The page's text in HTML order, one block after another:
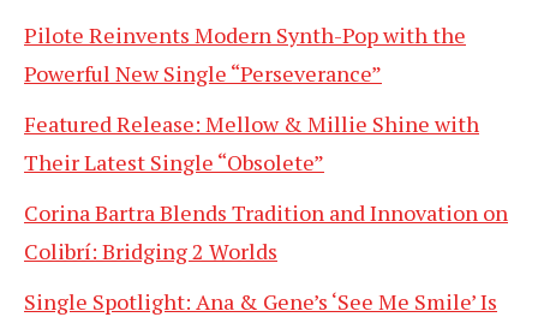
Pilote Reinvents Modern Synth-Pop with the
Powerful New Single “Perseverance”
Featured Release: Mellow & Millie Shine with
Their Latest Single “Obsolete”
Corina Bartra Blends Tradition and Innovation on
Colibrí: Bridging 2 Worlds
Single Spotlight: Ana & Gene’s ‘See Me Smile’ Is